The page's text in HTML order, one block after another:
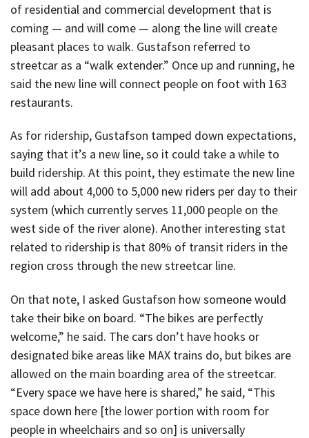
of residential and commercial development that is
coming — and will come — along the line will create
pleasant places to walk. Gustafson referred to
streetcar as a “walk extender.” Once up and running, he
said the new line will connect people on foot with 163
restaurants.
As for ridership, Gustafson tamped down expectations,
saying that it’s a new line, so it could take a while to
build ridership. At this point, they estimate the new line
will add about 4,000 to 5,000 new riders per day to their
system (which currently serves 11,000 people on the
west side of the river alone). Another interesting stat
related to ridership is that 80% of transit riders in the
region cross through the new streetcar line.
On that note, I asked Gustafson how someone would
take their bike on board. “The bikes are perfectly
welcome,” he said. The cars don’t have hooks or
designated bike areas like MAX trains do, but bikes are
allowed on the main boarding area of the streetcar.
“Every space we have here is shared,” he said, “This
space down here [the lower portion with room for
people in wheelchairs and so on] is universally